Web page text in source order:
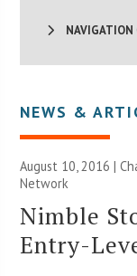
NAVIGATION
NEWS &
August 10, 2016 |
Network
Nimble
Entry-